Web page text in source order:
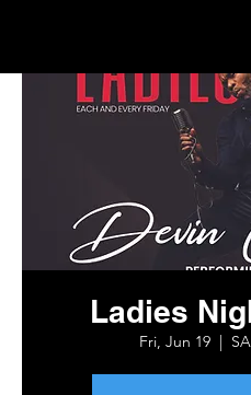
Ladies
Fri, Jun 19
  |